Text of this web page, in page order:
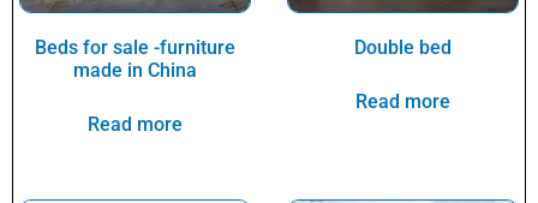
Beds for sale -furniture
made in China
Read more
Double bed
Read more